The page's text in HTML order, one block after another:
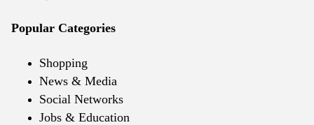
Popular Categories
Shopping
News & Media
Social Networks
Jobs & Education